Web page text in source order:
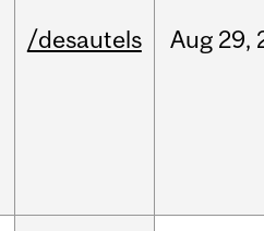
/desautels Aug 29,